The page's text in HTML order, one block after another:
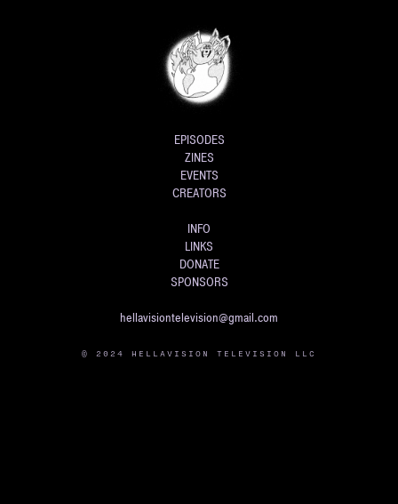
EPISODES
ZINES
EVENTS
CREATORS
INFO
LINKS
DONATE
SPONSORS
hellavisiontelevision@gmail.com
© 2024 HELLAVISION TELEVISION LLC